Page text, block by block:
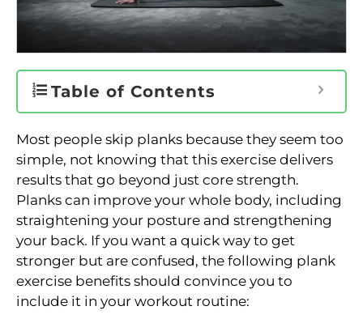
Table of Contents
Most people skip planks because they seem too
simple, not knowing that this exercise delivers
results that go beyond just core strength.
Planks can improve your whole body, including
straightening your posture and strengthening
your back. If you want a quick way to get
stronger but are confused, the following plank
exercise benefits should convince you to
include it in your workout routine: